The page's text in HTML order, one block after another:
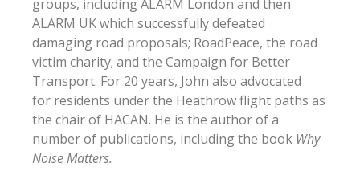
groups, including ALARM London and then
ALARM UK which successfully defeated
damaging road proposals; RoadPeace, the road
victim charity; and the Campaign for Better
Transport. For 20 years, John also advocated
for residents under the Heathrow flight paths as
the chair of HACAN. He is the author of a
number of publications, including the book Why
Noise Matters.